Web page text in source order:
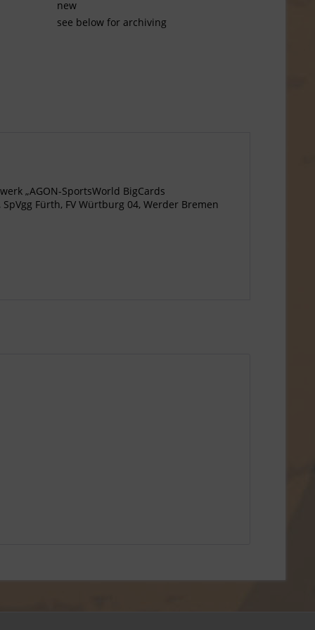
new
see below for archiving
„AGON-SportsWorld BigCards
SpVgg Fürth, FV Würtburg 04, Werder Bremen